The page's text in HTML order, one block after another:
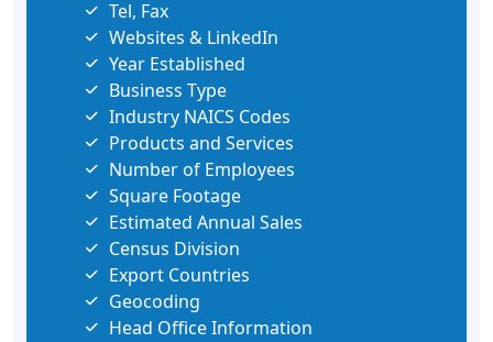
Tel, Fax
Websites & LinkedIn
Year Established
Business Type
Industry NAICS Codes
Products and Services
Number of Employees
Square Footage
Estimated Annual Sales
Census Division
Export Countries
Geocoding
Head Office Information